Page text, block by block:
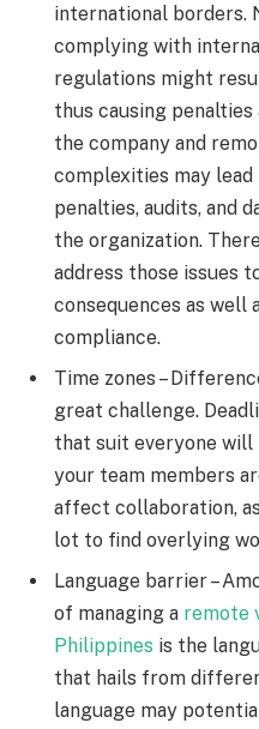
international borders.
complying with
regulations might
thus causing
the company and
complexities may
penalties, audits, and
the organization.
address those issues
consequences as well
compliance.
Time zones –
great challenge.
that suit everyone will
your team members
affect collaboration,
lot to find overlying
Language barrier –
of managing a remote
Philippines is the
that hails from
language may